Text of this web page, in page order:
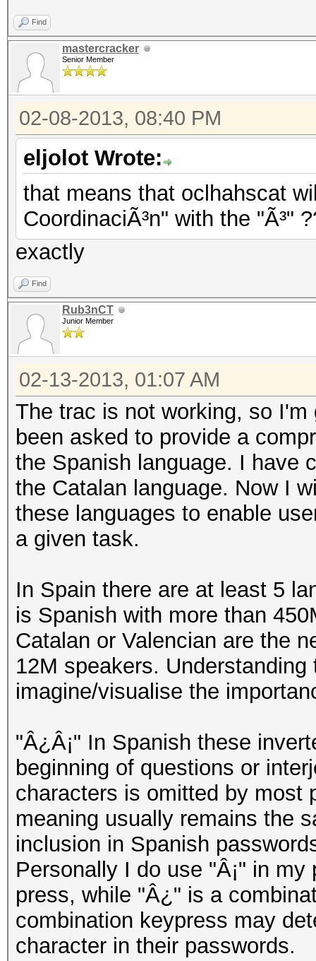
Find
mastercracker
Senior Member
02-08-2013, 08:40 PM
eljolot Wrote:
that means that oclhahscat
CoordinaciÃ³n" with the "Ã³"
exactly
Find
Rub3nCT
Junior Member
02-13-2013, 01:07 AM
The trac is not working, so
been asked to provide a
the Spanish language. I have
the Catalan language. Now I
these languages to enable
a given task.
In Spain there are at least 5
is Spanish with more than
Catalan or Valencian are the
12M speakers.
imagine/visualise the
"Â¿Â¡" In Spanish these
beginning of questions or
characters is omitted by most
meaning usually remains the
inclusion in Spanish
Personally I do use "Â¡" in
press, while "Â¿" is a
combination keypress may
character in their passwords.